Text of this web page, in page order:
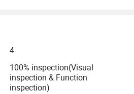
4
100% inspection(Visual
inspection & Function
inspection)